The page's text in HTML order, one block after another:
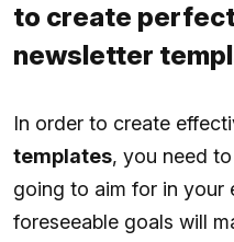
to create
newsletter
In order to create
templates, you need
going to aim for in your
foreseeable goals will